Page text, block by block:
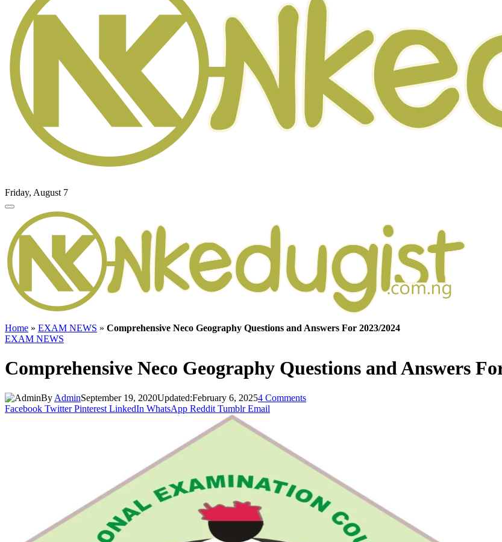
Friday, August 7
Home » EXAM NEWS » Comprehensive Neco Geography Questions and Answers For 2023/2024
EXAM NEWS
Comprehensive Neco Geography Questions and Answers
By AdminSeptember 19, 2020Updated:February 6, 20254 Comments
Facebook Twitter Pinterest LinkedIn WhatsApp Reddit Tumblr Email